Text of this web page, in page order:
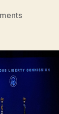
on
Best
Is
Bold,
Joyful